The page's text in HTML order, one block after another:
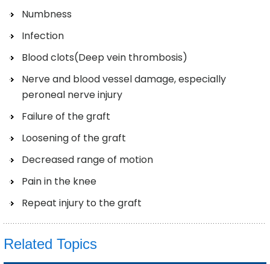
Numbness
Infection
Blood clots(Deep vein thrombosis)
Nerve and blood vessel damage, especially
peroneal nerve injury
Failure of the graft
Loosening of the graft
Decreased range of motion
Pain in the knee
Repeat injury to the graft
Related Topics